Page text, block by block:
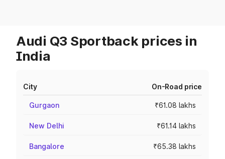
Audi Q3 Sportback prices in
India
City On-Road price
Gurgaon ₹61.08 lakhs
New Delhi ₹61.14 lakhs
Bangalore ₹65.38 lakhs